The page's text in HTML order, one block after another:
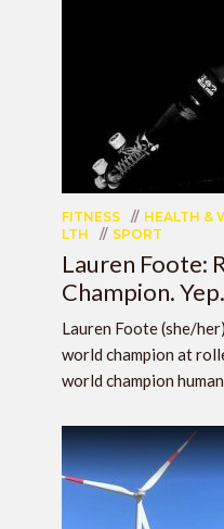
FITNESS HEALTH &
LTH
SPORT
Lauren Foote:
Champion. Yep.
Lauren Foote (she/
world champion at
world champion